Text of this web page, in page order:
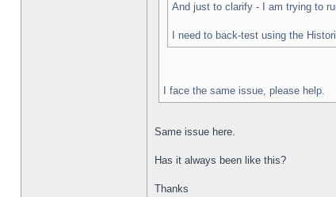
And just to clarify - I am trying to
I need to back-test using the
I face the same issue, please help.
Same issue here.
Has it always been like this?
Thanks